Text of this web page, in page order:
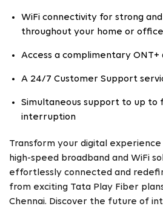
WiFi connectivity for strong
throughout your home or
Access a complimentary
A 24/7 Customer Support
Simultaneous support to up to
interruption
Transform your digital
high-speed broadband and WiFi
effortlessly connected and
from exciting Tata Play Fiber
Chennai. Discover the future of